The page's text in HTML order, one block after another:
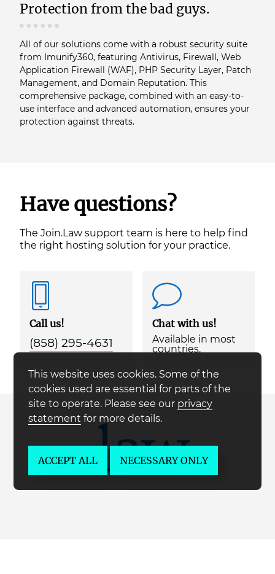
Protection from the bad guys.
All of our solutions come with a robust security suite
from Imunify360, featuring Antivirus, Firewall, Web
Application Firewall (WAF), PHP Security Layer, Patch
Management, and Domain Reputation. This
comprehensive package, combined with an easy-to-
use interface and advanced automation, ensures your
protection against threats.
Have questions?
The Join.Law support team is here to help find
the right hosting solution for your practice.
Call us!
(858) 295-4631
Chat with us!
Available in most
countries.
This website uses cookies. Some of the
cookies used are essential for parts of the
site to operate. Please see our privacy
statement for more details.
ACCEPT ALL NECESSARY ONLY